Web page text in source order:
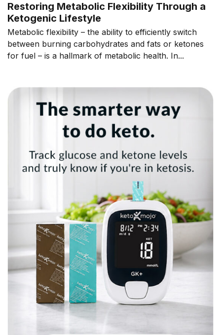
Restoring Metabolic Flexibility Through a
Ketogenic Lifestyle
Metabolic flexibility – the ability to efficiently switch
between burning carbohydrates and fats or ketones
for fuel – is a hallmark of metabolic health. In...